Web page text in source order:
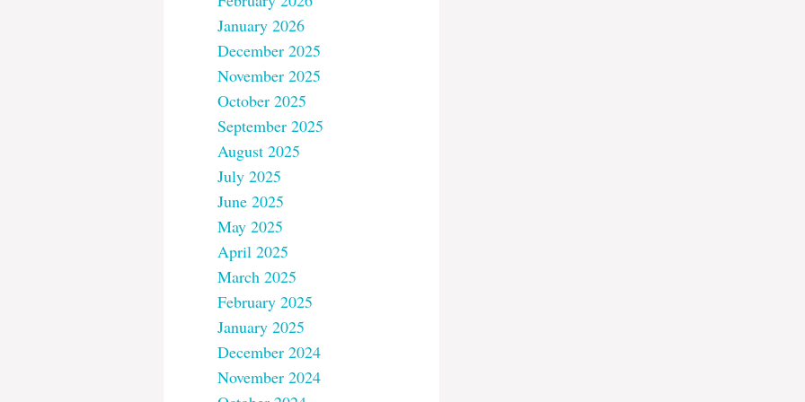
January 2026
December 2025
November 2025
October 2025
September 2025
August 2025
July 2025
June 2025
May 2025
April 2025
March 2025
February 2025
January 2025
December 2024
November 2024